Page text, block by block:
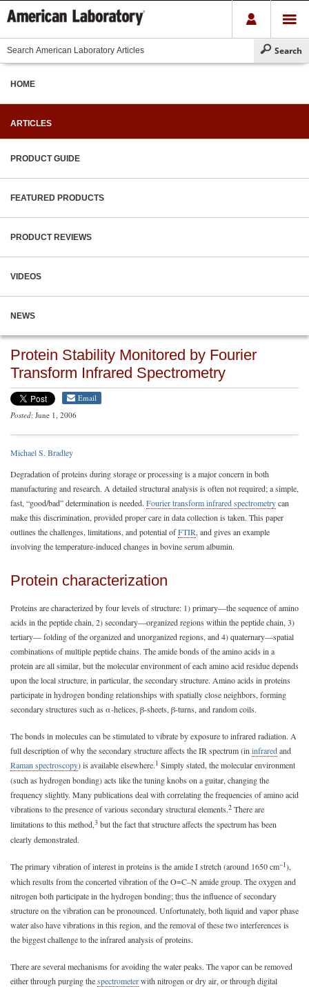
HOME
ARTICLES
PRODUCT GUIDE
FEATURED PRODUCTS
PRODUCT REVIEWS
VIDEOS
NEWS
Protein Stability Monitored by Fourier
Transform Infrared Spectrometry
Email
Posted: June 1, 2006
Michael S. Bradley
Degradation of proteins during storage or processing is a major concern in both
manufacturing and research. A detailed structural analysis is often not required; a simple,
fast, “good/bad” determination is needed. Fourier transform infrared spectrometrycan
make this discrimination, provided proper care in data collection is taken. This paper
outlines the challenges, limitations, and potential ofFTIR, and gives an example
involving the temperature-induced changes in bovine serum albumin.
Protein characterization
Proteins are characterized by four levels of structure: 1) primary—the sequence of amino
acids in the peptide chain, 2) secondary—organized regions within the peptide chain, 3)
tertiary— folding of the organized and unorganized regions, and 4) quaternary—spatial
combinations of multiple peptide chains. The amide bonds of the amino acids in a
protein are all similar, but the molecular environment of each amino acid residue depends
upon the local structure, in particular, the secondary structure. Amino acids in proteins
participate in hydrogen bonding relationships with spatially close neighbors, forming
secondary structures such as α-helices, β-sheets, β-turns, and random coils.
The bonds in molecules can be stimulated to vibrate by exposure to infrared radiation. A
full description of why the secondary structure affects the IR spectrum (in infraredand
Raman spectroscopy) is available elsewhere.1 Simply stated, the molecular environment
(such as hydrogen bonding) acts like the tuning knobs on a guitar, changing the
frequency slightly. Many publications deal with correlating the frequencies of amino acid
vibrations to the presence of various secondary structural elements.2 There are
limitations to this method,3 but the fact that structure affects the spectrum has been
clearly demonstrated.
The primary vibration of interest in proteins is the amide I stretch (around 1650 cm–1),
which results from the concerted vibration of the O=C–N amide group. The oxygen and
nitrogen both participate in the hydrogen bonding; thus the influence of secondary
structure on the vibration can be pronounced. Unfortunately, both liquid and vapor phase
water also have vibrations in this region, and the removal of these two interferences is
the biggest challenge to the infrared analysis of proteins.
There are several mechanisms for avoiding the water peaks. The vapor can be removed
either through purging thespectrometerwith nitrogen or dry air, or through digital